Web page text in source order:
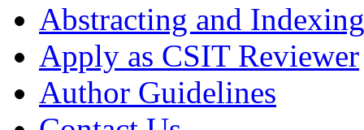
Abstracting and Indexing
Apply as CSIT Reviewer
Author Guidelines